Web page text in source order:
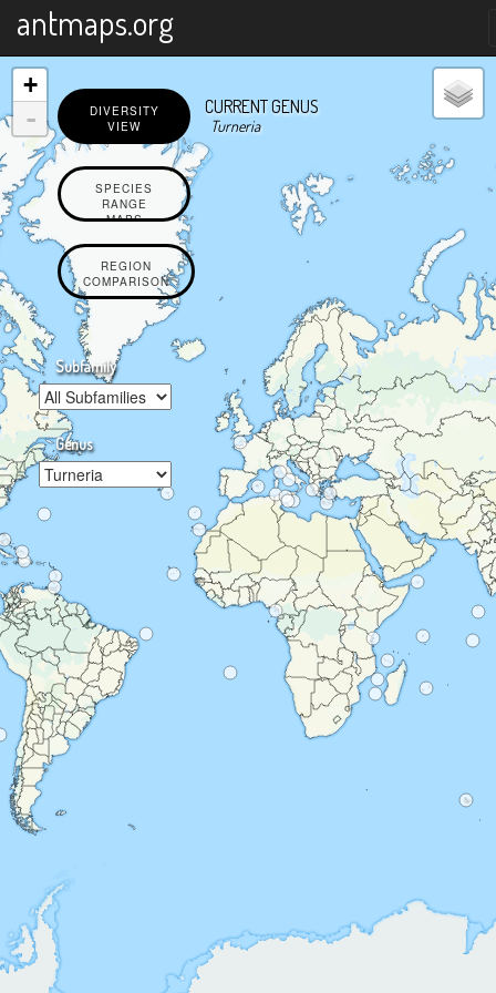
antmaps.org
DIVERSITY
VIEW
SPECIES
RANGE
MAPS
REGION
COMPARISON
Subfamily
Genus
CURRENT GENUS
Turneria
+
-